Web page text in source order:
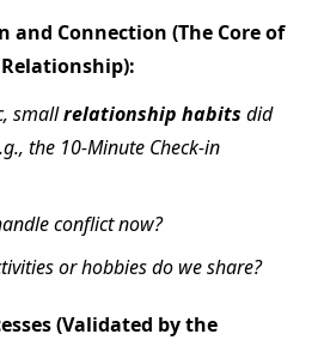
and Connection (The Core of
smallrelationship habits did
the 10-Minute Check-in
conflict now?
or hobbies do we share?
(Validated by the